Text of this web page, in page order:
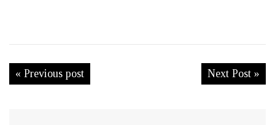
« Previous post Next Post »